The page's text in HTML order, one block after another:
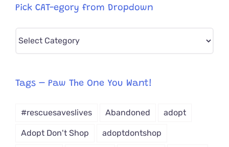
Pick CAT-egory from Dropdown
Pick
from
Tags – Paw The One You Want!
#rescuesaveslives Abandoned adopt
Adopt Don't Shop adoptdontshop